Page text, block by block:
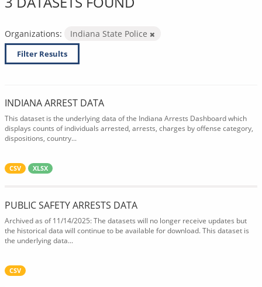
Organizations: Indiana State Police
Filter Results
INDIANA ARREST DATA
This dataset is the underlying data of the Indiana Arrests Dashboard which
displays counts of individuals arrested, arrests, charges by offense category,
dispositions, country...
CSV XLSX
PUBLIC SAFETY ARRESTS DATA
Archived as of 11/14/2025: The datasets will no longer receive updates but
the historical data will continue to be available for download. This dataset is
the underlying data...
CSV